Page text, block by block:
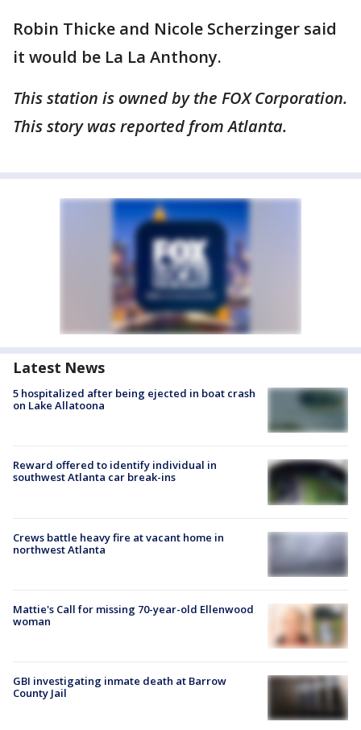
Robin Thicke and Nicole Scherzinger said
it would be La La Anthony.
This station is owned by the FOX Corporation.
This story was reported from Atlanta.
Latest News
5 hospitalized after being ejected in boat crash
on Lake Allatoona
Reward offered to identify individual in
southwest Atlanta car break-ins
Crews battle heavy fire at vacant home in
northwest Atlanta
Mattie's Call for missing 70-year-old Ellenwood
woman
GBI investigating inmate death at Barrow
County Jail